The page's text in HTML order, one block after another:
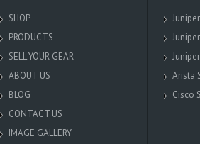
SHOP
PRODUCTS
SELL YOUR GEAR
ABOUT US
BLOG
CONTACT US
IMAGE GALLERY
Arista
Cisco